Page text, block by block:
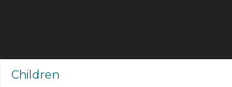
Children